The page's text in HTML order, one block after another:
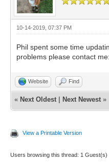
10-14-2019, 07:37 PM
Phil spent some time
problems please contact
Website Find
« Next Oldest Next Newest »
View a Printable Version
Users browsing this thread: 1 Guest(s)